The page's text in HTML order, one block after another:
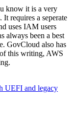
know it is a very
requires a seperate
uses IAM users
always been a best
GovCloud also has
this writing, AWS
UEFI and legacy